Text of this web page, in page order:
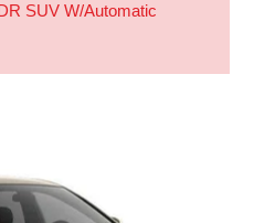
SUV W/Automatic